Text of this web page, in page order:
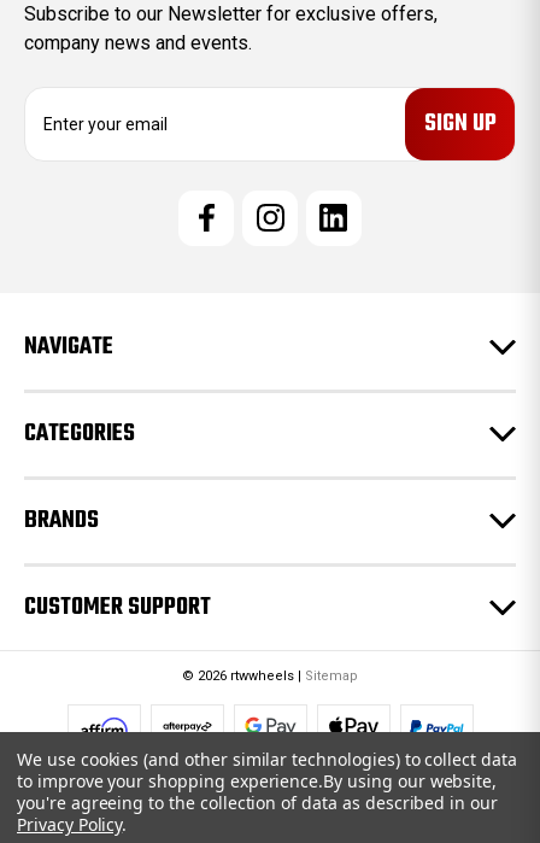
Subscribe to our Newsletter for exclusive offers,
company news and events.
e
s
NAVIGATE
CATEGORIES
BRANDS
CUSTOMER SUPPORT
© 2026 rtwwheels | Sitemap
We use cookies (and other similar technologies) to collect data
to improve your shopping experience.By using our website,
you're agreeing to the collection of data as described in our
Privacy Policy.